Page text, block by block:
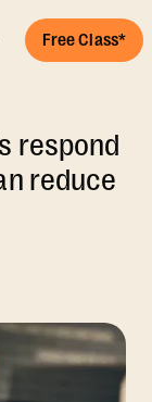
Free Class*
respond
reduce